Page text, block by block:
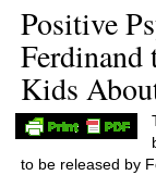
Positive
Ferdinand
Kids
to be released by